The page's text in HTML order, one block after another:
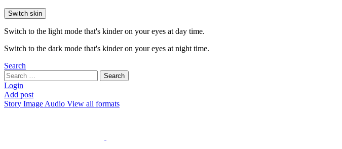
Switch skin
Switch to the light mode that's kinder on your eyes at day time.
Switch to the dark mode that's kinder on your eyes at night time.
Search
Search
for:
Search
Login
Add post
Story Image Audio View all formats